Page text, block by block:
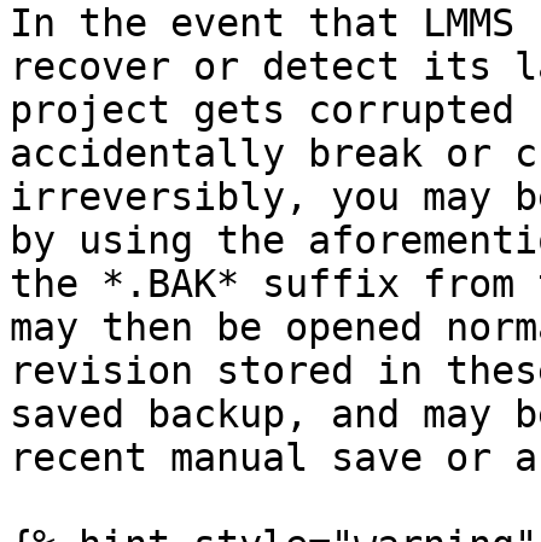
In the event that
recover or detect its
project gets corrupted
accidentally break or
irreversibly, you may
by using the
the *.BAK* suffix
may then be opened
revision stored in
saved backup, and may
recent manual save or